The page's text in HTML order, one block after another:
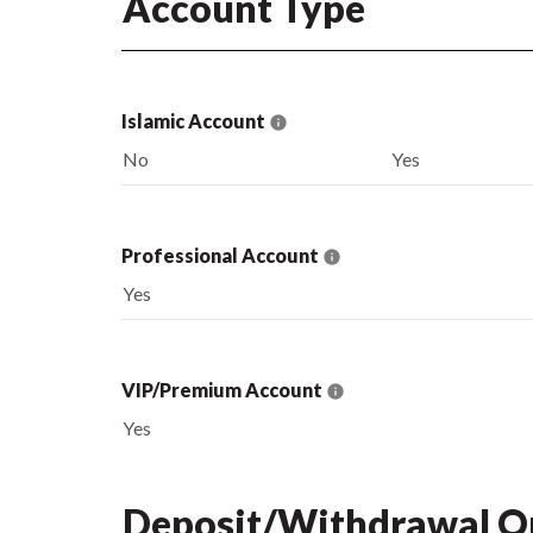
Islamic Account
No
Yes
Professional Account
Yes
VIP/Premium Account
Yes
Deposit/Withdrawal